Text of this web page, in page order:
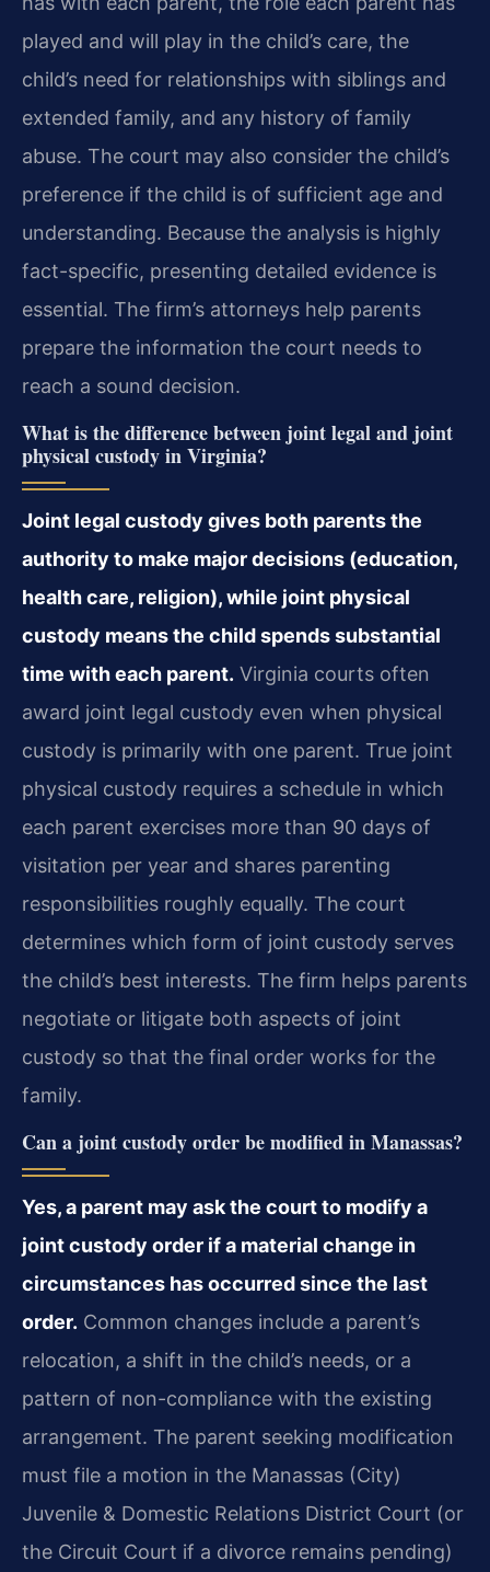
played and will play in the child’s care, the
child’s need for relationships with siblings and
extended family, and any history of family
abuse. The court may also consider the child’s
preference if the child is of sufficient age and
understanding. Because the analysis is highly
fact-specific, presenting detailed evidence is
essential. The firm’s attorneys help parents
prepare the information the court needs to
reach a sound decision.
What is the difference between joint legal and joint
physical custody in Virginia?
Joint legal custody gives both parents the
authority to make major decisions (education,
health care, religion), while joint physical
custody means the child spends substantial
time with each parent. Virginia courts often
award joint legal custody even when physical
custody is primarily with one parent. True joint
physical custody requires a schedule in which
each parent exercises more than 90 days of
visitation per year and shares parenting
responsibilities roughly equally. The court
determines which form of joint custody serves
the child’s best interests. The firm helps parents
negotiate or litigate both aspects of joint
custody so that the final order works for the
family.
Can a joint custody order be modified in Manassas?
Yes, a parent may ask the court to modify a
joint custody order if a material change in
circumstances has occurred since the last
order. Common changes include a parent’s
relocation, a shift in the child’s needs, or a
pattern of non-compliance with the existing
arrangement. The parent seeking modification
must file a motion in the Manassas (City)
Juvenile & Domestic Relations District Court (or
the Circuit Court if a divorce remains pending)